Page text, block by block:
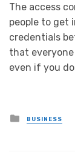
The access
people to get
credentials
that
even if you
Posted
in
BUSINESS